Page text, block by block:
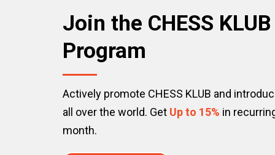
Join the CHESS
Program
Actively promote CHESS KLUB and
all over the world. Get Up to 15% in
month.